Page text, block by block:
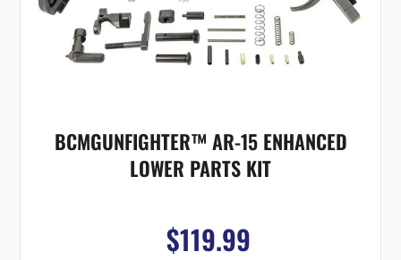
BCMGUNFIGHTER™ AR-15 ENHANCED
LOWER PARTS KIT
$119.99